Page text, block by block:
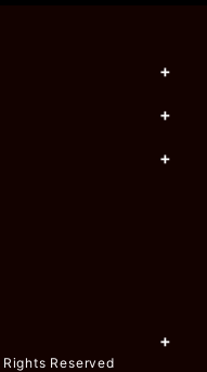
Reserved